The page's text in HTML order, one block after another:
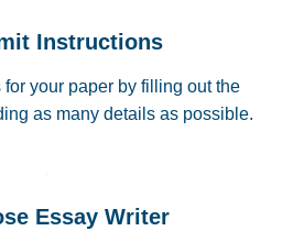
Instructions
your paper by filling out the
as many details as possible.
Essay Writer